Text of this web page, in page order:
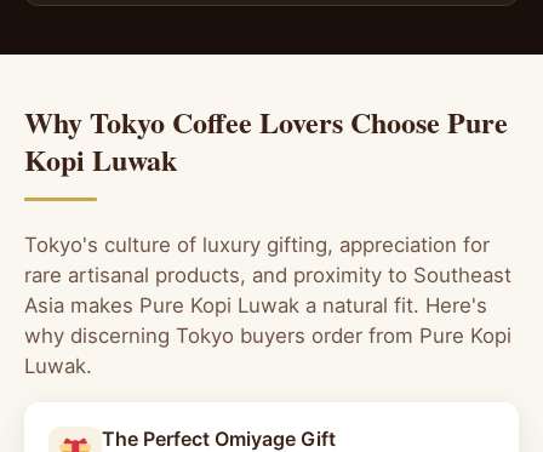
Why Tokyo Coffee Lovers Choose Pure
Kopi Luwak
Tokyo's culture of luxury gifting, appreciation for
rare artisanal products, and proximity to Southeast
Asia makes Pure Kopi Luwak a natural fit. Here's
why discerning Tokyo buyers order from Pure Kopi
Luwak.
The Perfect Omiyage Gift